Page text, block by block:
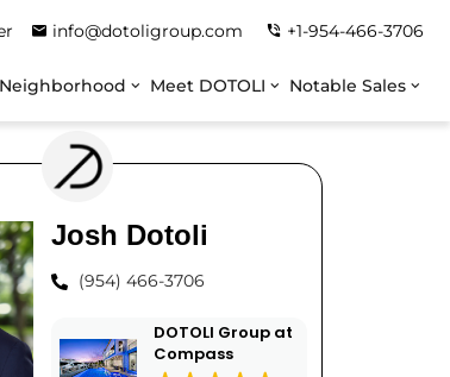
info@dotoligroup.com +1-954-466-3706
Meet DOTOLI Notable Sales
Josh Dotoli
(954) 466-3706
DOTOLI Group at
Compass